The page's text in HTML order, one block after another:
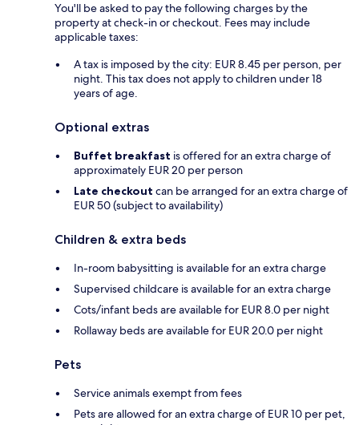
You'll be asked to pay the following charges by the
property at check-in or checkout. Fees may include
applicable taxes:
A tax is imposed by the city: EUR 8.45 per person, per
night. This tax does not apply to children under 18
years of age.
Optional extras
Buffet breakfast is offered for an extra charge of
approximately EUR 20 per person
Late checkout can be arranged for an extra charge of
EUR 50 (subject to availability)
Children & extra beds
In-room babysitting is available for an extra charge
Supervised childcare is available for an extra charge
Cots/infant beds are available for EUR 8.0 per night
Rollaway beds are available for EUR 20.0 per night
Pets
Service animals exempt from fees
Pets are allowed for an extra charge of EUR 10 per pet,